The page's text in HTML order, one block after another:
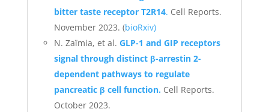
bitter taste receptor T2R14. Cell Reports.
November 2023. (bioRxiv)
N. Zaïmia, et al. GLP-1 and GIP receptors
signal through distinct β-arrestin 2-
dependent pathways to regulate
pancreatic β cell function. Cell Reports.
October 2023.